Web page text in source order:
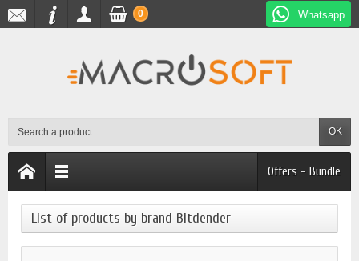
Whatsapp
OK
0
Offers - Bundle
List of products by brand Bitdender